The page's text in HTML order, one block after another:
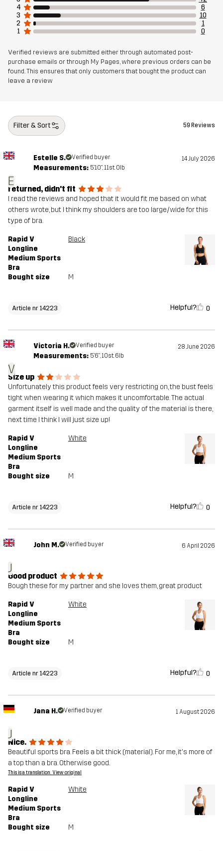
Article number 14223_2800
4
6
3
10
2
1
1
0
Verified reviews are submitted either through automated post-
purchase emails or through My Pages, where previous orders can be
found. This ensures that only customers that bought the product can
leave a review
Filter & Sort 59 Reviews
E
Estelle S. Verified buyer 14 July 2026
Measurements: 5'10", 11st. 0lb
returned, didn't fit
I read the reviews and hoped that it would fit me based on what
others wrote, but I think my shoulders are too large/wide for this
type of bra.
Rapid V
Longline
Medium Sports
Bra
Black
Bought size M
Article nr 14223 Helpful? 0
V
Victoria H. Verified buyer 28 June 2026
Measurements: 5'6", 10st. 6lb
Size up
Unfortunately this product feels very restricting on, the bust feels
tight when wearing it which makes it uncomfortable. The actual
garment itself is well made and the quality of the material is there,
next time I think I will just size up!
Rapid V
Longline
Medium Sports
Bra
White
Bought size M
Article nr 14223 Helpful? 0
J
John M. Verified buyer 6 April 2026
Good product
Bough these for my partner and she loves them, great product
Rapid V
Longline
Medium Sports
Bra
White
Bought size M
Article nr 14223 Helpful? 0
J
Jana H. Verified buyer 1 August 2026
Nice.
Beautiful sports bra. Feels a bit thick (material). For me, it's more of
a top than a bra. Otherwise good.
This is a translation. View original
Rapid V
Longline
Medium Sports
Bra
White
Bought size M